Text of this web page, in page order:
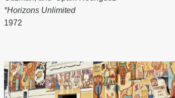
*Horizons Unlimited
1972